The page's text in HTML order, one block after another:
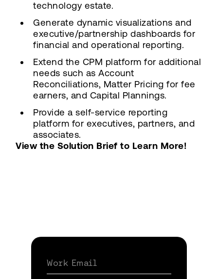
technology estate.
Generate dynamic visualizations and
executive/partnership dashboards for
financial and operational reporting.
Extend the CPM platform for additional
needs such as Account
Reconciliations, Matter Pricing for fee
earners, and Capital Plannings.
Provide a self-service reporting
platform for executives, partners, and
associates.
View the Solution Brief to Learn More!
Work Email